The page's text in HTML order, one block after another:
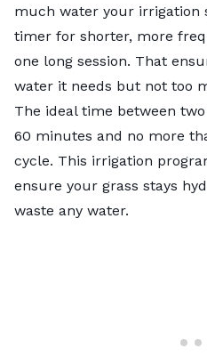
much water your irrigation
timer for shorter, more
one long session. That
water it needs but not too
The ideal time between
60 minutes and no more
cycle. This irrigation
ensure your grass stays
waste any water.